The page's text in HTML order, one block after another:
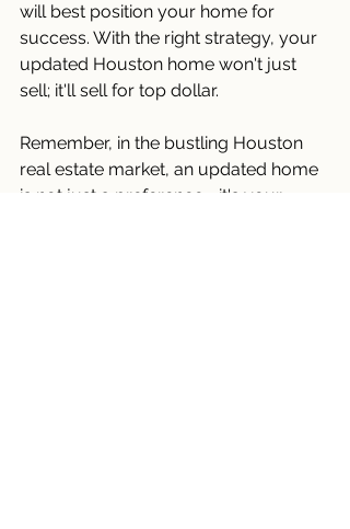
will best position your home for
success. With the right strategy, your
updated Houston home won't just
sell; it'll sell for top dollar.
Remember, in the bustling Houston
real estate market, an updated home
is not just a preference—it's your